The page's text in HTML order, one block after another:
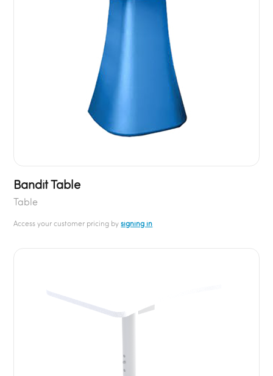
Bandit Table
Table
Access your customer pricing bysigning in